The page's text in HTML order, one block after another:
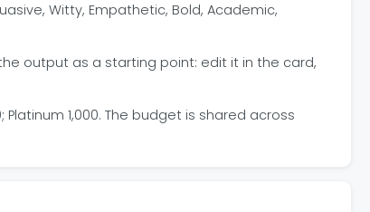
Witty, Empathetic, Bold, Academic,
output as a starting point: edit it in the card,
1,000. The budget is shared across